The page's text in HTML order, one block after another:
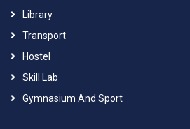
Library
Transport
Hostel
Skill Lab
Gymnasium And Sport